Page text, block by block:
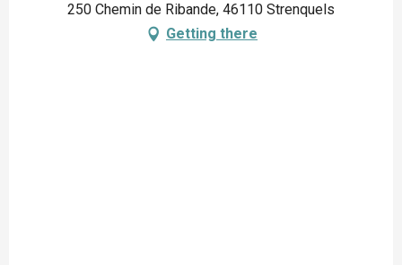
250 Chemin de Ribande, 46110 Strenquels
Getting there